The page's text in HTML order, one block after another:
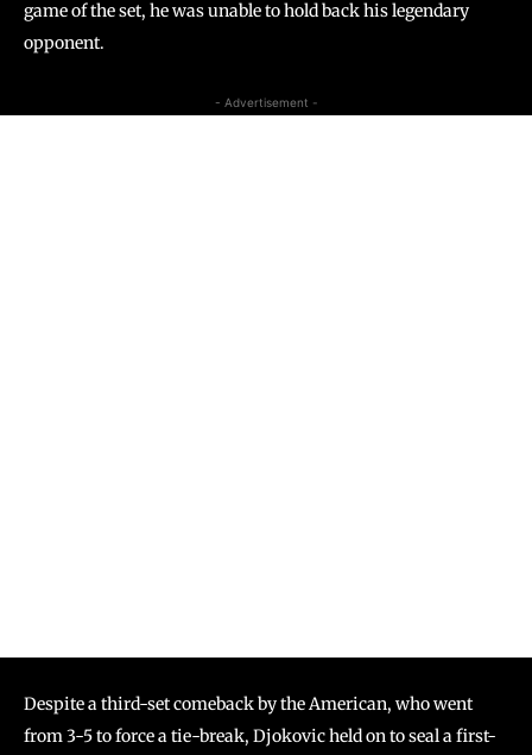
game of the set, he was unable to hold back his legendary
opponent.
- Advertisement -
Despite a third-set comeback by the American, who went
from 3-5 to force a tie-break, Djokovic held on to seal a first-